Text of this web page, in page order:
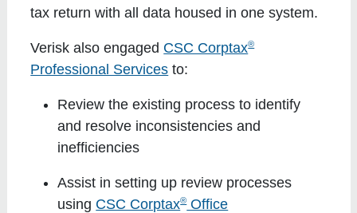
tax return with all data housed in one system.
Verisk also engaged CSC Corptax®
Professional Services to:
Review the existing process to identify
and resolve inconsistencies and
inefficiencies
Assist in setting up review processes
using CSC Corptax®Office